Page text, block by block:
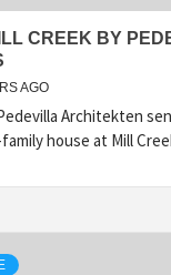
CREEK BY
AGO
Architekten
house at Mill